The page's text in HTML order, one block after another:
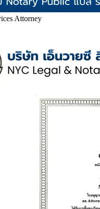
Attorney